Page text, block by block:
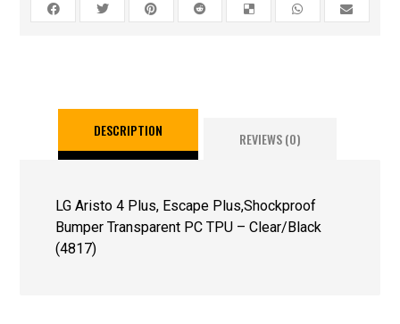
DESCRIPTION REVIEWS (0)
LG Aristo 4 Plus, Escape Plus,Shockproof
Bumper Transparent PC TPU – Clear/Black
(4817)